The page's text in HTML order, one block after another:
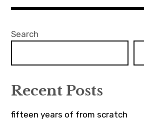
Search
Recent Posts
fifteen years of from scratch